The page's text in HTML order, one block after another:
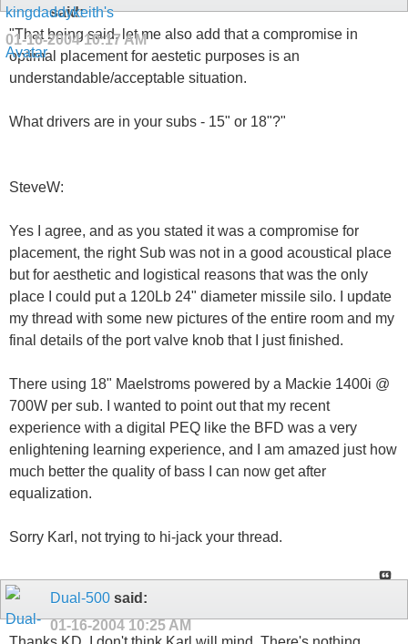
said:
01-16-200410:17 AM
"That being said, let me also add that a compromise in
optimal placement for aestetic purposes is an
understandable/acceptable situation.
What drivers are in your subs - 15" or 18"?"
SteveW:
Yes I agree, and as you stated it was a compromise for
placement, the right Sub was not in a good acoustical place
but for aesthetic and logistical reasons that was the only
place I could put a 120Lb 24" diameter missile silo. I update
my thread with some new pictures of the entire room and my
final details of the port valve knob that I just finished.
There using 18" Maelstroms powered by a Mackie 1400i @
700W per sub. I wanted to point out that my recent
experience with a digital PEQ like the BFD was a very
enlightening learning experience, and I am amazed just how
much better the quality of bass I can now get after
equalization.
Sorry Karl, not trying to hi-jack your thread.
Dual-500 said:
01-16-2004 10:25 AM